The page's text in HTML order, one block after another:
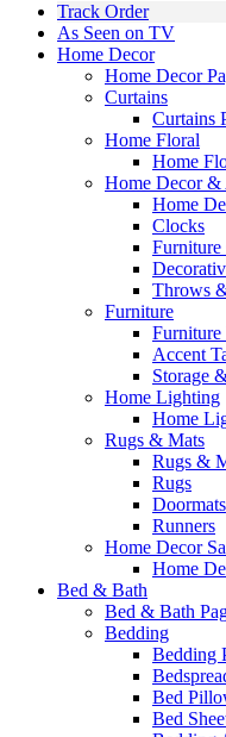
Track Order
As Seen on TV
Home Decor
Home Decor
Curtains
Curtains
Home Floral
Home
Home Decor &
Home
Clocks
Furniture
Throws
Furniture
Furniture
Accent
Storage
Home Lighting
Home
Rugs & Mats
Rugs &
Rugs
Doormats
Runners
Home Decor
Home
Bed & Bath
Bed & Bath
Bedding
Bedding
Bed
Bed